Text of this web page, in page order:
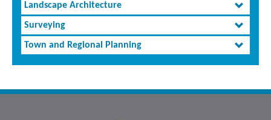
Landscape Architecture
Surveying
Town and Regional Planning